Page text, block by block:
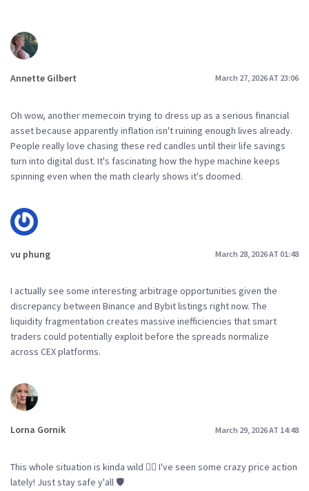
Annette Gilbert March 27, 2026 AT 23:06
Oh wow, another memecoin trying to dress up as a serious financial
asset because apparently inflation isn't ruining enough lives already.
People really love chasing these red candles until their life savings
turn into digital dust. It's fascinating how the hype machine keeps
spinning even when the math clearly shows it's doomed.
vu phung March 28, 2026 AT 01:48
I actually see some interesting arbitrage opportunities given the
discrepancy between Binance and Bybit listings right now. The
liquidity fragmentation creates massive inefficiencies that smart
traders could potentially exploit before the spreads normalize
across CEX platforms.
Lorna Gornik March 29, 2026 AT 14:48
This whole situation is kinda wild 🤷‍♀️ I've seen some crazy price action
lately! Just stay safe y'all 🛡️